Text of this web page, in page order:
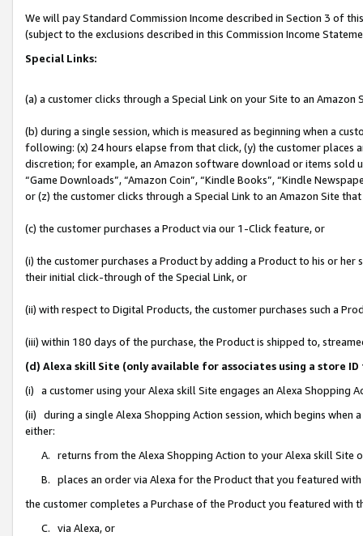
We will pay Standard Commission Income described in Section 3 of
(subject to the exclusions described in this Commission Income
Special Links:
(a) a customer clicks through a Special Link on your Site to an Amazon
(b) during a single session, which is measured as beginning when a
following: (x) 24 hours elapse from that click, (y) the customer
discretion; for example, an Amazon software download or items sold
“Game Downloads”, “Amazon Coin”, “Kindle Books”, “Kindle
or (z) the customer clicks through a Special Link to an Amazon Site
(c) the customer purchases a Product via our 1-Click feature, or
(i) the customer purchases a Product by adding a Product to his or
their initial click-through of the Special Link, or
(ii) with respect to Digital Products, the customer purchases such a
(iii) within 180 days of the purchase, the Product is shipped to,
(d) Alexa skill Site (only available for associates using a store
(i) a customer using your Alexa skill Site engages an Alexa Shopping
(ii) during a single Alexa Shopping Action session, which begins when
either:
A. returns from the Alexa Shopping Action to your Alexa skill Site
B. places an order via Alexa for the Product that you featured with
the customer completes a Purchase of the Product you featured with
C. via Alexa, or